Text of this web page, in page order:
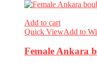
Add to cart
Quick ViewAdd to
Female Ankara